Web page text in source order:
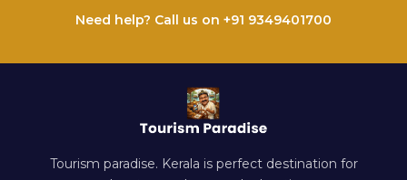
Need help? Call us on +91 9349401700
Tourism paradise. Kerala is perfect destination for